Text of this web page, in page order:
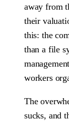
away from
their
this: the
than a file
workers
The
sucks, and